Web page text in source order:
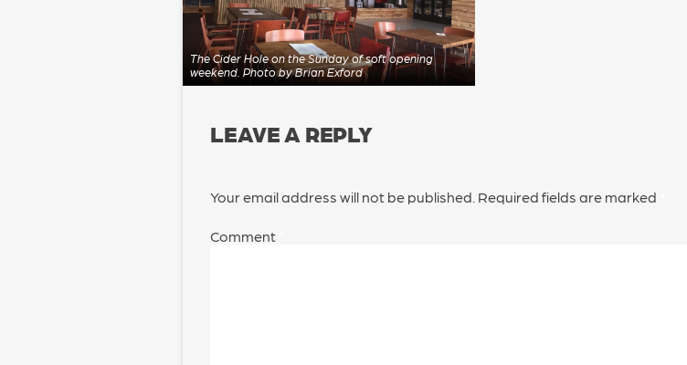
The Cider Hole on the Sunday of soft opening
weekend. Photo by Brian Exford
LEAVE A REPLY
Your email address will not be published. Required fields are marked
Comment